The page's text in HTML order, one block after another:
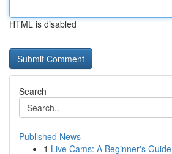
HTML is disabled
Search
Published News
1 Live Cams: A Beginner's Guide